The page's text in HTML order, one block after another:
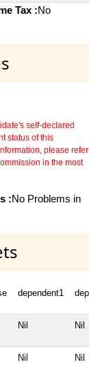
Tax :No
self-declared
status of this
please refer
in the most
:No Problems in
dependent1
Nil Nil
Nil Nil